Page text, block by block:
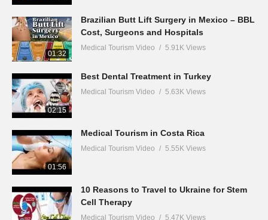
01:32
Brazilian Butt Lift Surgery in Mexico – BBL
Cost, Surgeons and Hospitals
Medical Tourism Video 5.91K Views
02:15
Best Dental Treatment in Turkey
Medical Tourism Video 5.63K Views
01:56
Medical Tourism in Costa Rica
Medical Tourism Video 5.55K Views
10 Reasons to Travel to Ukraine for Stem
Cell Therapy
Medical Tourism Video 5.47K Views